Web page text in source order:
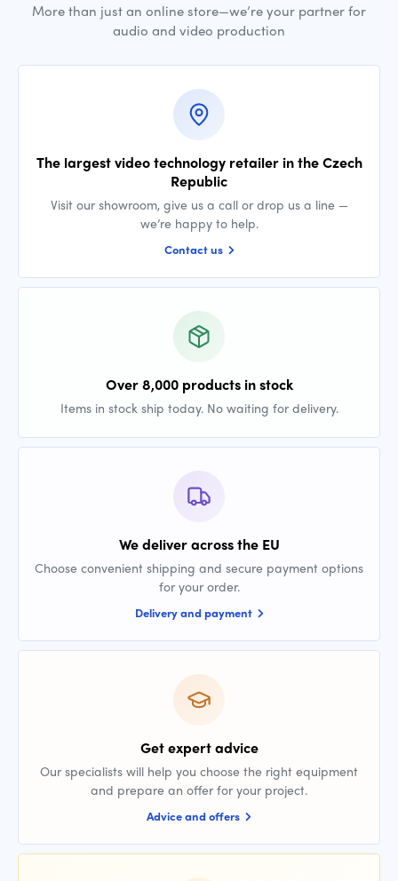
More than just an online store—we’re your partner for
audio and video production
The largest video technology retailer in the Czech
Republic
Visit our showroom, give us a call or drop us a line —
we’re happy to help.
Contact us
Over 8,000 products in stock
Items in stock ship today. No waiting for delivery.
We deliver across the EU
Choose convenient shipping and secure payment options
for your order.
Delivery and payment
Get expert advice
Our specialists will help you choose the right equipment
and prepare an offer for your project.
Advice and offers